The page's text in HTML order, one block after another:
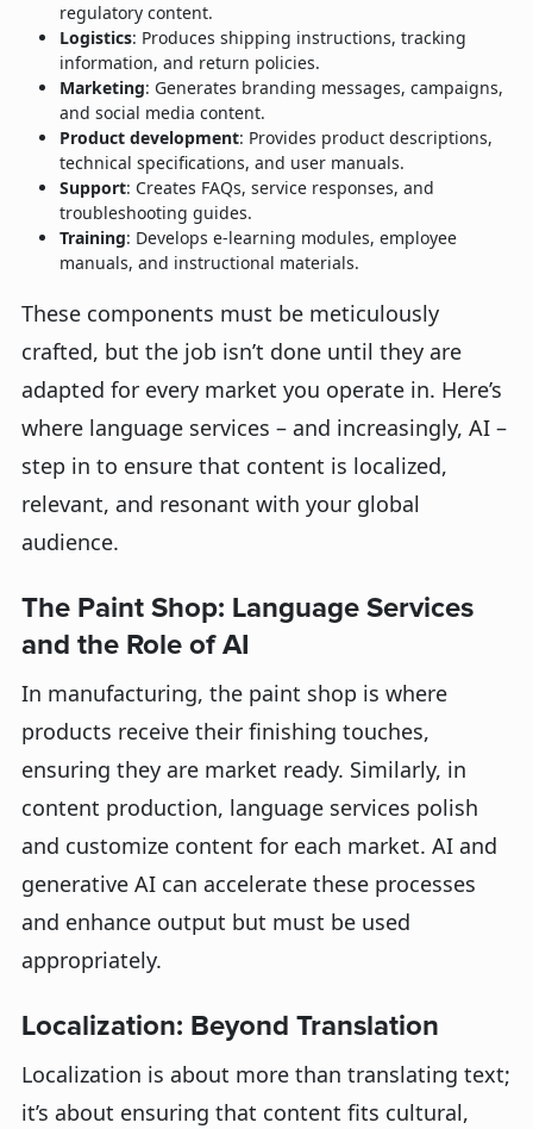
regulatory content.
Logistics: Produces shipping instructions, tracking
information, and return policies.
Marketing: Generates branding messages, campaigns,
and social media content.
Product development: Provides product descriptions,
technical specifications, and user manuals.
Support: Creates FAQs, service responses, and
troubleshooting guides.
Training: Develops e-learning modules, employee
manuals, and instructional materials.
These components must be meticulously
crafted, but the job isn’t done until they are
adapted for every market you operate in. Here’s
where language services – and increasingly, AI –
step in to ensure that content is localized,
relevant, and resonant with your global
audience.
The Paint Shop: Language Services
and the Role of AI
In manufacturing, the paint shop is where
products receive their finishing touches,
ensuring they are market ready. Similarly, in
content production, language services polish
and customize content for each market. AI and
generative AI can accelerate these processes
and enhance output but must be used
appropriately.
Localization: Beyond Translation
Localization is about more than translating text;
it’s about ensuring that content fits cultural,